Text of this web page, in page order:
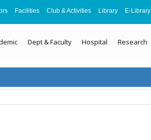
Facilities Club & Activities Library E-Library
Dept & Faculty Hospital Research